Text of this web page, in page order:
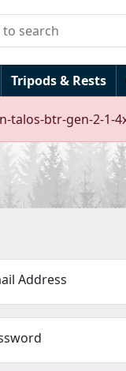
Tripods & Rests
btr-gen-2-1-
Address